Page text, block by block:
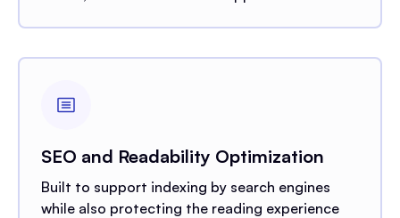
SEO and Readability Optimization
Built to support indexing by search engines
while also protecting the reading experience